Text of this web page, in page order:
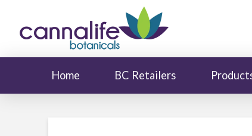
Home BC Retailers